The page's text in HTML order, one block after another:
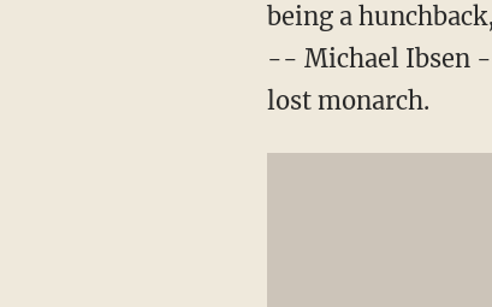
being a
-- Michael Ibsen
lost monarch.